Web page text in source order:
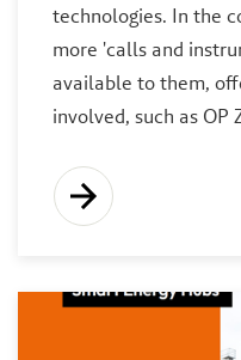
technologies. In the
more 'calls and
available to them,
involved, such as OP